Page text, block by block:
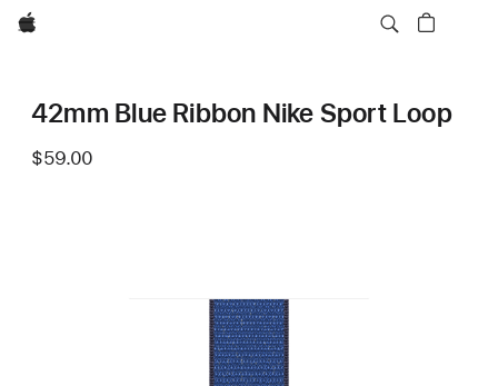
Apple
42mm Blue Ribbon Nike Sport Loop
$59.00